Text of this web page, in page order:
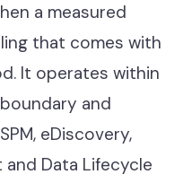
a measured
that comes with
It operates within
and
eDiscovery,
and Data Lifecycle